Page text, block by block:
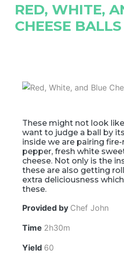
RED, WHITE,
CHEESE BALLS
These might not look
want to judge a ball by
inside we are pairing
pepper, fresh white
cheese. Not only is the
these are also getting
extra deliciousness
these.
Provided by Chef John
Time 2h30m
Yield 60